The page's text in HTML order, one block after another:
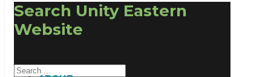
Search Unity Eastern
Website
Search